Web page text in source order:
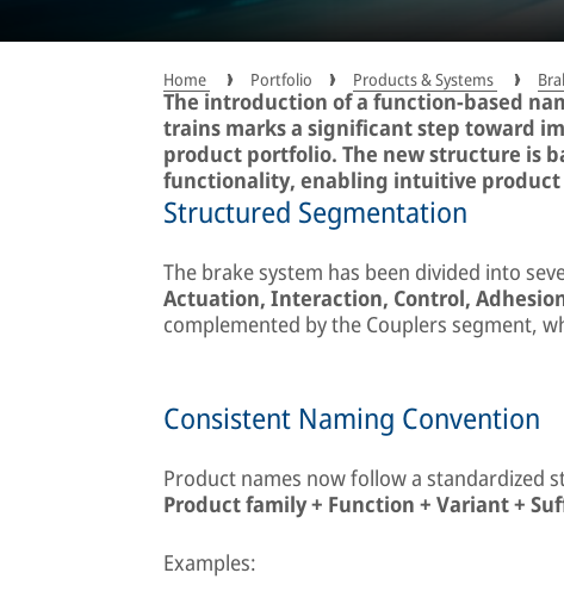
Home Portfolio Products & Systems
The introduction of a function-based
trains marks a significant step toward
product portfolio. The new structure is
functionality, enabling intuitive product
Structured Segmentation
The brake system has been divided into
Actuation, Interaction, Control,
complemented by the Couplers segment,
Consistent Naming Convention
Product names now follow a standardized
Product family + Function + Variant +
Examples: